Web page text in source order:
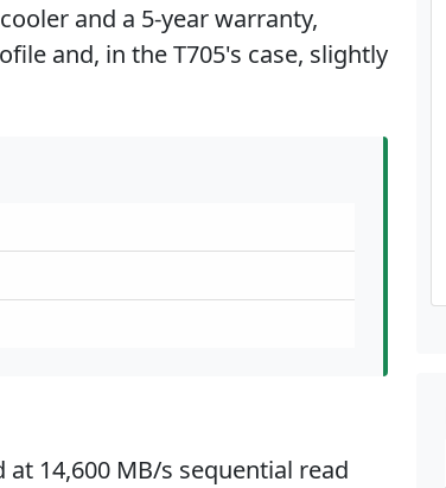
and a 5-year warranty,
and, in the T705's case, slightly
at 14,600 MB/s sequential read